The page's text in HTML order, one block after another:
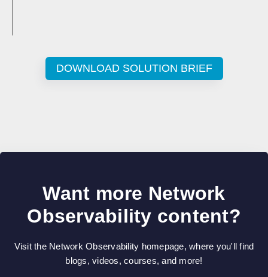
DOWNLOAD SOLUTION BRIEF
Want more Network
Observability content?
Visit the Network Observability homepage, where you'll find
blogs, videos, courses, and more!